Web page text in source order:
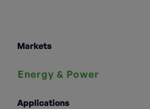
Markets
Energy & Power
Applications